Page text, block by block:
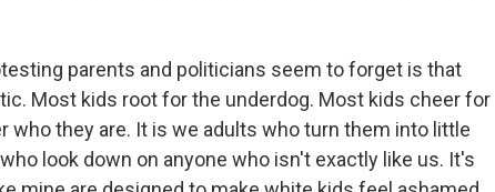
parents and politicians seem to forget is that
Most kids root for the underdog. Most kids cheer for
who they are. It is we adults who turn them into little
look down on anyone who isn't exactly like us. It's